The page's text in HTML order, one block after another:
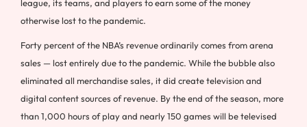
league, its teams, and players to earn some of the money
otherwise lost to the pandemic.
Forty percent of the NBA’s revenue ordinarily comes from arena
sales — lost entirely due to the pandemic. While the bubble also
eliminated all merchandise sales, it did create television and
digital content sources of revenue. By the end of the season, more
than 1,000 hours of play and nearly 150 games will be televised